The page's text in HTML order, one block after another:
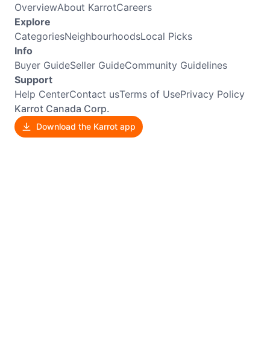
OverviewAbout KarrotCareers
Explore
CategoriesNeighbourhoodsLocal Picks
Info
Buyer GuideSeller GuideCommunity Guidelines
Support
Help CenterContact usTerms of UsePrivacy Policy
Karrot Canada Corp.
Download the Karrot app